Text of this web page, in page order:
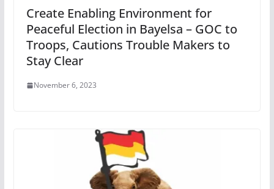
Create Enabling Environment for
Peaceful Election in Bayelsa – GOC to
Troops, Cautions Trouble Makers to
Stay Clear
November 6, 2023